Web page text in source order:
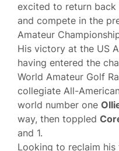
excited to return
and compete in the
Amateur
His victory at the US
having entered the
World Amateur Golf
collegiate All-
world number one
way, then toppled
and 1.
Looking to reclaim